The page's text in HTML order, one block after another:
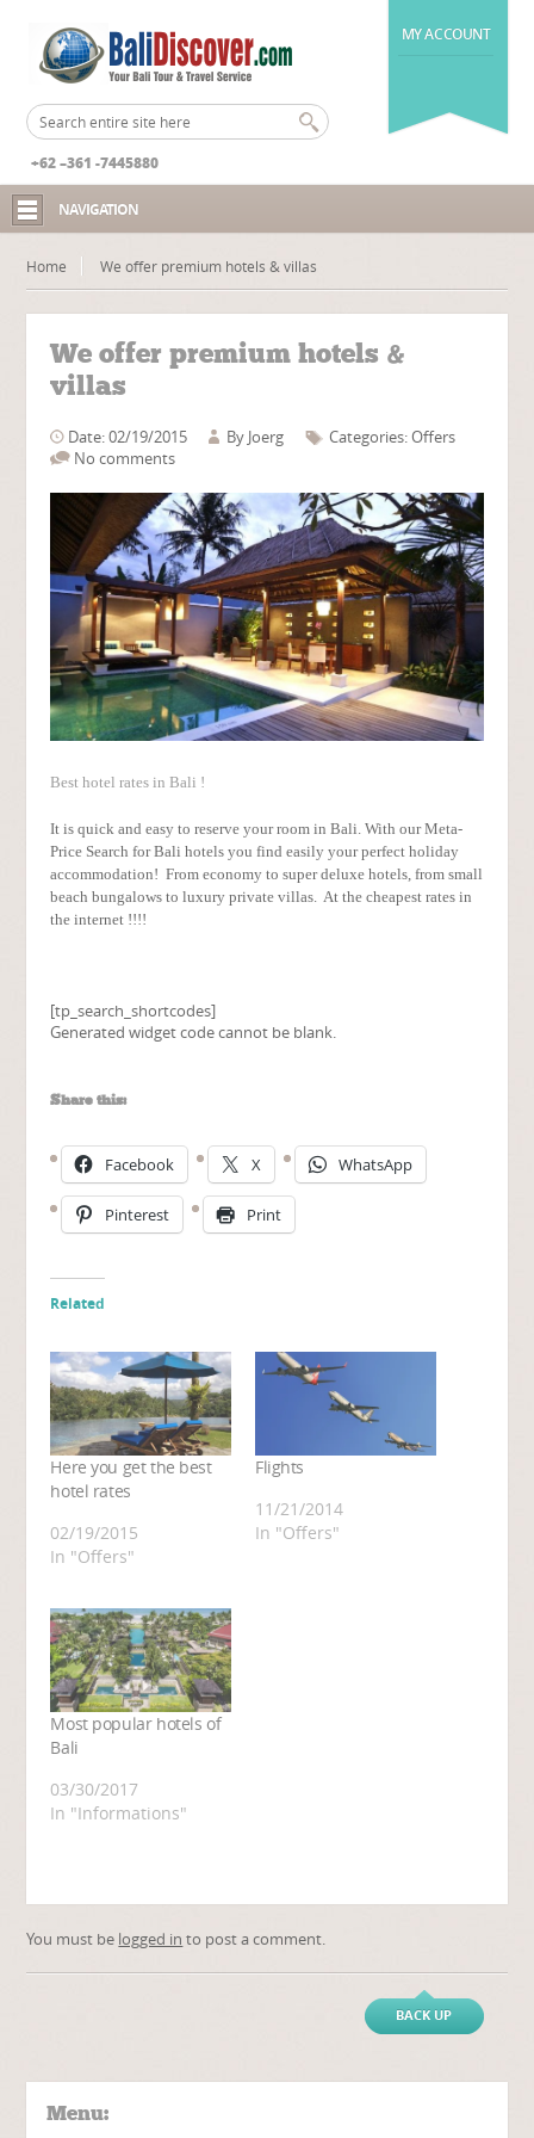
MY ACCOUNT
+62 –361 -7445880
NAVIGATION
Home We offer premium hotels & villas
We offer premium hotels &
villas
Date: 02/19/2015 By Joerg Categories:Offers
No comments
Best hotel rates in Bali !
It is quick and easy to reserve your room in Bali. With our Meta-
Price Search for Bali hotels you find easily your perfect holiday
accommodation! From economy to super deluxe hotels, from small
beach bungalows to luxury private villas. At the cheapest rates in
the internet !!!!
[tp_search_shortcodes]
Generated widget code cannot be blank.
Share this:
Facebook X WhatsApp
Pinterest Print
Related
Here you get the best
hotel rates
02/19/2015
In "Offers"
Flights
11/21/2014
In "Offers"
Most popular hotels of
Bali
03/30/2017
In "Informations"
You must be logged in to post a comment.
BACK UP
Menu: